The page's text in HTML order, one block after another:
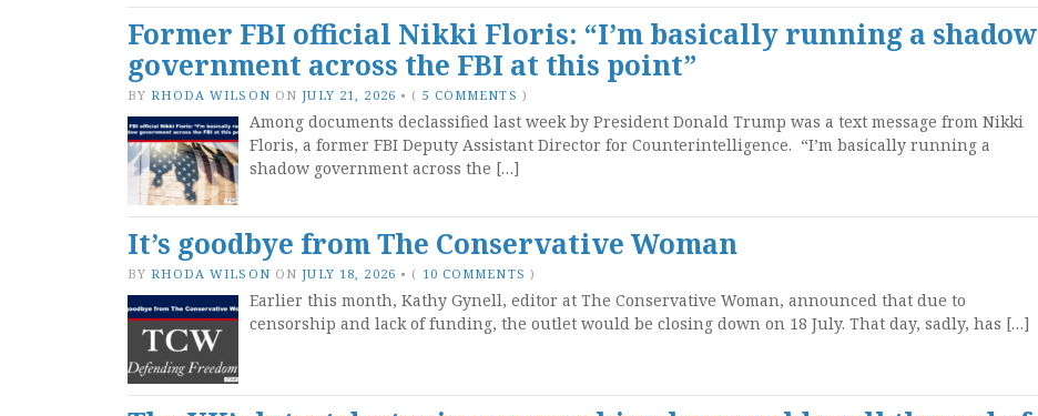
Former FBI official Nikki Floris: “I’m basically running a shadow
government across the FBI at this point”
BY RHODA WILSON ON JULY 21, 2026 • ( 5 COMMENTS )
Among documents declassified last week by President Donald Trump was a text message from Nikki
Floris, a former FBI Deputy Assistant Director for Counterintelligence. “I’m basically running a
shadow government across the […]
It’s goodbye from The Conservative Woman
BY RHODA WILSON ON JULY 18, 2026 • ( 10 COMMENTS )
Earlier this month, Kathy Gynell, editor at The Conservative Woman, announced that due to
censorship and lack of funding, the outlet would be closing down on 18 July. That day, sadly, has […]